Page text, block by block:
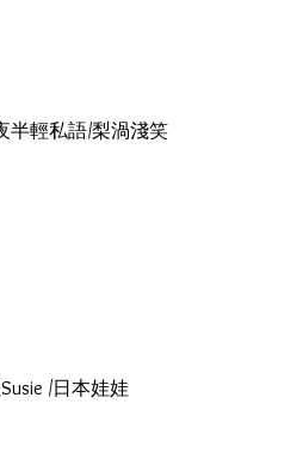
半輕私語/梨渦淺笑
/日本娃娃